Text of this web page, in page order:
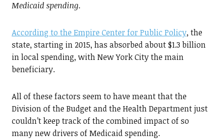
Medicaid spending.
According to the Empire Center for Public Policy, the
state, starting in 2015, has absorbed about $1.3 billion
in local spending, with New York City the main
beneficiary.
All of these factors seem to have meant that the
Division of the Budget and the Health Department just
couldn’t keep track of the combined impact of so
many new drivers of Medicaid spending.